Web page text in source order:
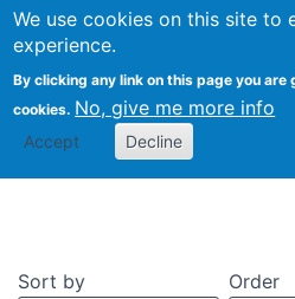
We use cookies on this site to
experience.
By clicking any link on this page you
cookies. No, give me more info
Accept Decline
Recent
Sort by Order